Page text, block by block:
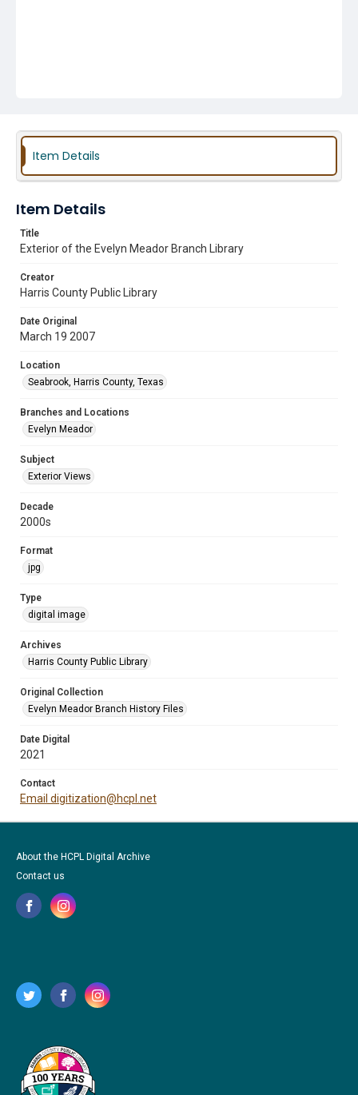
Item Details
Item Details
Title
Exterior of the Evelyn Meador Branch Library
Creator
Harris County Public Library
Date Original
March 19 2007
Location
Seabrook, Harris County, Texas
Branches and Locations
Evelyn Meador
Subject
Exterior Views
Decade
2000s
Format
jpg
Type
digital image
Archives
Harris County Public Library
Original Collection
Evelyn Meador Branch History Files
Date Digital
2021
Contact
Email digitization@hcpl.net
About the HCPL Digital Archive
Contact us